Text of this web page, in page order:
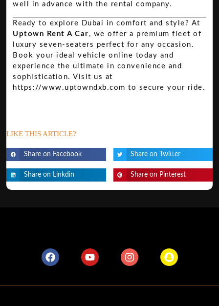
well in advance with the rental company.
Ready to explore Dubai in comfort and style? At
Uptown Rent A Car , we offer a premium fleet of
luxury seven-seaters perfect for any occasion.
Book your ideal vehicle online today and
experience the ultimate in convenience and
sophistication. Visit us at
https://www.uptowndxb.com to secure your ride.
LIKE THIS ARTICLE?
Share on Facebook Share on Twitter
Share on Linkdin Share on Pinterest